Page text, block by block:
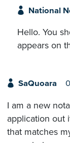
National
Hello. You
appears on
SaQuoara
I am a new
application out
that matches